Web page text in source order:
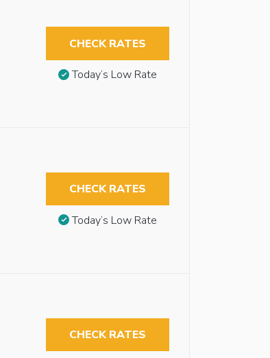
CHECK RATES
Today’s Low Rate
CHECK RATES
Today’s Low Rate
CHECK RATES